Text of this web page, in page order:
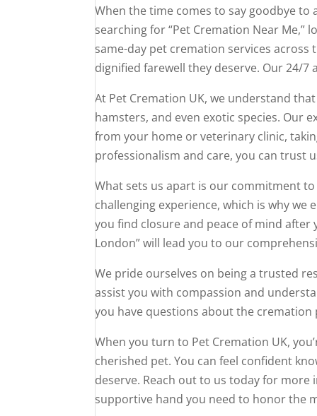
When the time comes to say goodbye to
searching for “Pet Cremation Near
same-day pet cremation services
dignified farewell they deserve. Our 24/7
At Pet Cremation UK, we understand
hamsters, and even exotic species. Our
from your home or veterinary clinic,
professionalism and care, you can trust
What sets us apart is our commitment
challenging experience, which is why
you find closure and peace of mind after
London” will lead you to our
We pride ourselves on being a trusted
assist you with compassion and
you have questions about the
When you turn to Pet Cremation UK,
cherished pet. You can feel confident
deserve. Reach out to us today for
supportive hand you need to honor the